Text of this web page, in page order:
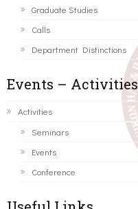
Graduate Studies
Calls
Department Distinctions
Events – Activities
Activities
Seminars
Events
Conference